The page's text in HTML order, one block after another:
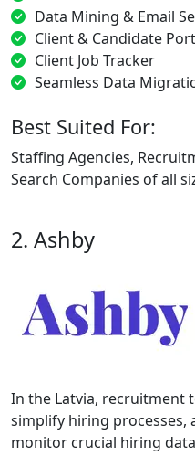
Data Mining & Email
Client & Candidate
Client Job Tracker
Seamless Data
Best Suited For:
Staffing Agencies,
Search Companies of all
2. Ashby
In the Latvia, recruitment
simplify hiring processes,
monitor crucial hiring